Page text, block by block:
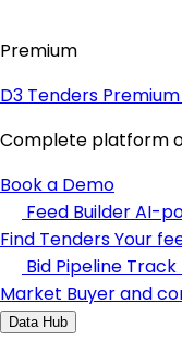
Premium
D3 Tenders Premium
Complete platform
Book a Demo
Feed BuilderAI-
Find TendersYour
Bid Pipeline Track
Market Buyer and
Data Hub